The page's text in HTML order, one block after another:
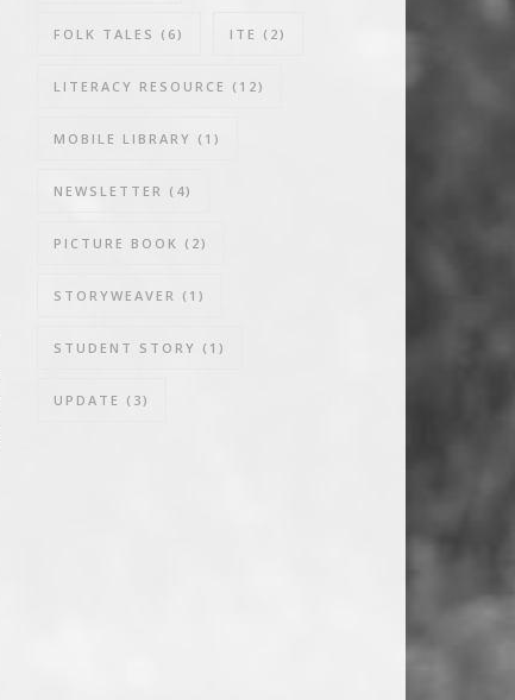
FOLK TALES (6) ITE (2)
LITERACY RESOURCE (12)
MOBILE LIBRARY (1)
NEWSLETTER (4)
PICTURE BOOK (2)
STORYWEAVER (1)
STUDENT STORY (1)
UPDATE (3)